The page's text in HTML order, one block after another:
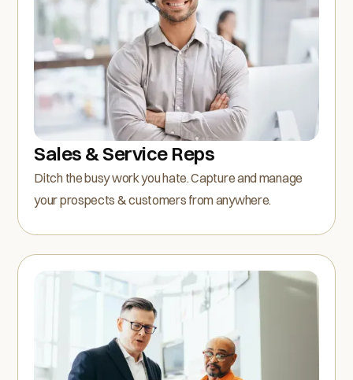
Sales & Service Reps
Ditch the busy work you hate. Capture and manage
your prospects & customers from anywhere.